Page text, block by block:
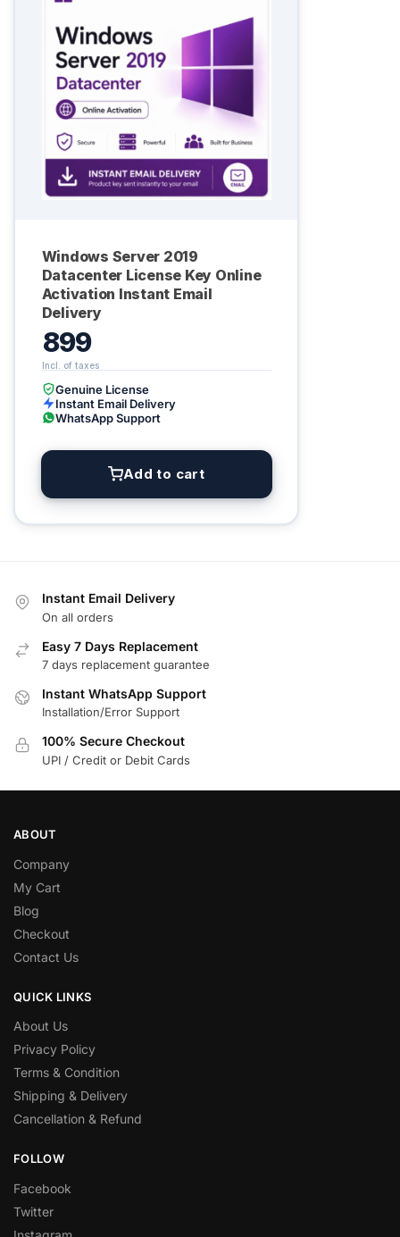
Windows Server 2019
Datacenter License Key Online
Activation Instant Email
Delivery
899
Genuine License
Instant Email Delivery
WhatsApp Support
Add to cart
Instant Email Delivery
On all orders
Easy 7 Days Replacement
7 days replacement guarantee
Instant WhatsApp Support
Installation/Error Support
100% Secure Checkout
UPI / Credit or Debit Cards
ABOUT
Company
My Cart
Blog
Checkout
Contact Us
QUICK LINKS
About Us
Privacy Policy
Terms & Condition
Shipping & Delivery
Cancellation & Refund
FOLLOW
Facebook
Twitter